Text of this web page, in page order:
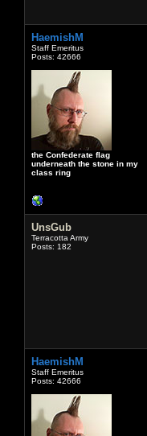
HaemishM
Staff Emeritus
Posts: 42666
the Confederate flag
underneath the stone in my
class ring
UnsGub
Terracotta Army
Posts: 182
HaemishM
Staff Emeritus
Posts: 42666